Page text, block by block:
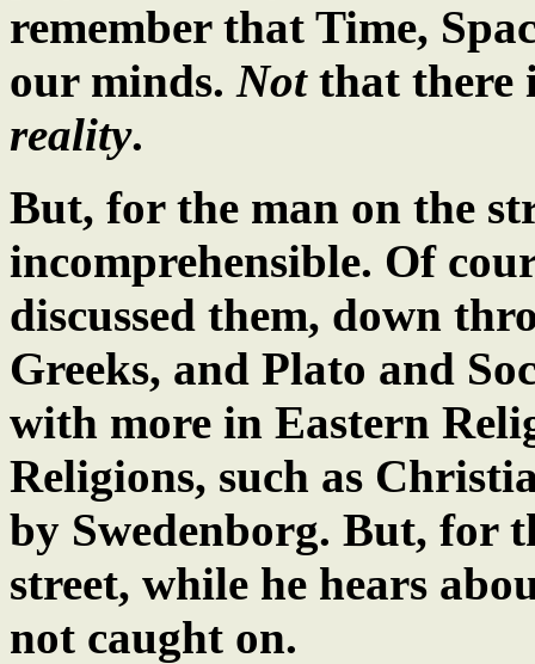
remember that Time,
our minds. Notthat there
reality.
But, for the man on the
incomprehensible. Of
discussed them, down
Greeks, and Plato and
with more in Eastern
Religions, such as
by Swedenborg. But, for
street, while he hears
not caught on.